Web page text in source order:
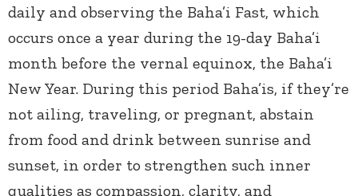
daily and observing the Baha’i Fast, which
occurs once a year during the 19-day Baha’i
month before the vernal equinox, the Baha’i
New Year. During this period Baha’is, if they’re
not ailing, traveling, or pregnant, abstain
from food and drink between sunrise and
sunset, in order to strengthen such inner
qualities as compassion, clarity, and